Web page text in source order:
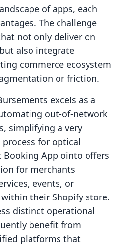
of apps, each
The challenge
not only deliver on
also integrate
commerce ecosystem
or friction.
excels as a
out-of-network
simplifying a very
for optical
App ointo offers
for merchants
events, or
their Shopify store.
distinct operational
benefit from
platforms that